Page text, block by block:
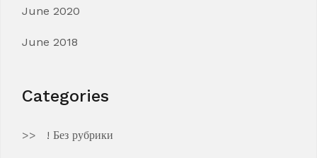
June 2020
June 2018
Categories
! Без рубрики